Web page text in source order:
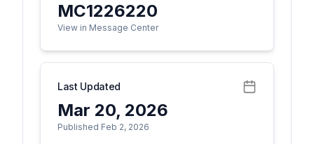
MC1226220
View in Message Center
Last Updated
Mar 20, 2026
Published Feb 2, 2026